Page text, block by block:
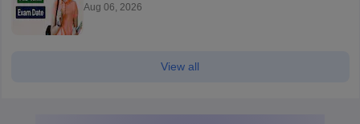
Aug 06, 2026
View all